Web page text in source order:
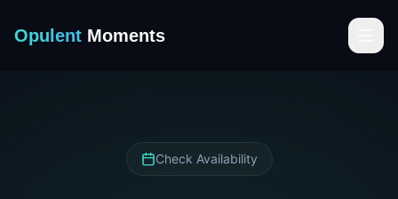
Opulent Moments
Check Availability